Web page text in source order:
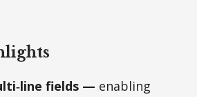
fields — enabling